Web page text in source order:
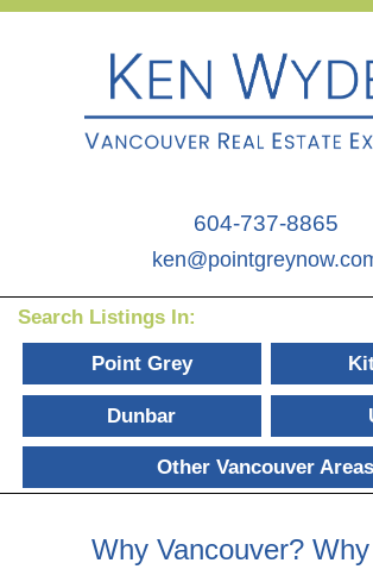
604-737-8865
Search Listings In:
Point Grey
Dunbar
Other Vancouver Areas
Why Vancouver?